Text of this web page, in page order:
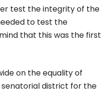
test the integrity of the
to test the
that this was the first
on the equality of
district for the